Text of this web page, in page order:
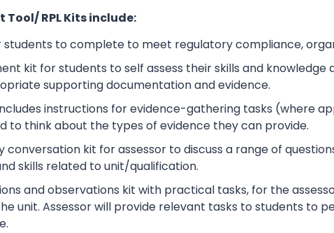
Tool/ RPL Kits include:
students to complete to meet regulatory compliance,
kit for students to self assess their skills and
supporting documentation and evidence.
instructions for evidence-gathering tasks (where
to think about the types of evidence they can provide.
conversation kit for assessor to discuss a range of
skills related to unit/qualification.
and observations kit with practical tasks, for the
unit. Assessor will provide relevant tasks to students to